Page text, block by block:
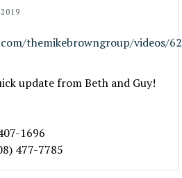
themikebrowngroup/videos/
update from Beth and Guy!
1696
477-7785